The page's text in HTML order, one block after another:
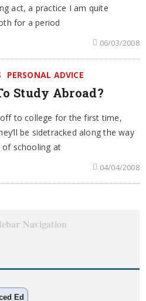
act, a practice I am quite
for a period
06/03/2008
PERSONAL ADVICE
Study Abroad?
to college for the first time,
be sidetracked along the way
schooling at
04/04/2008
Navigation
Ed